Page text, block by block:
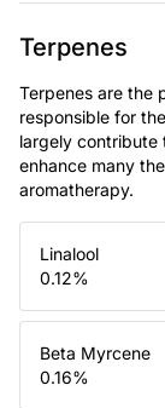
Terpenes
Terpenes are the
responsible for
largely contribute
enhance many
aromatherapy.
Linalool
0.12%
Beta Myrcene
0.16%